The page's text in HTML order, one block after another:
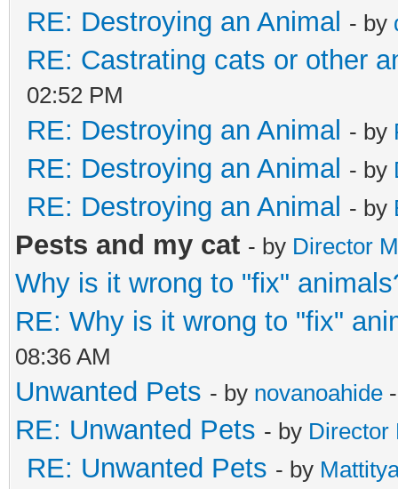
RE: Destroying an Animal - by
RE: Castrating cats or other
02:52 PM
RE: Destroying an Animal - by
RE: Destroying an Animal - by
RE: Destroying an Animal - by
Pests and my cat - by Director
Why is it wrong to "fix"
RE: Why is it wrong to "fix"
08:36 AM
Unwanted Pets - by novanoahide
RE: Unwanted Pets - by Director
RE: Unwanted Pets - by